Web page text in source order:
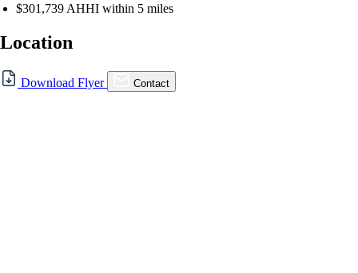
$301,739 AHHI within 5 miles
Location
For Lease
FOR LEASE | The Dean,
Download Flyer Contact